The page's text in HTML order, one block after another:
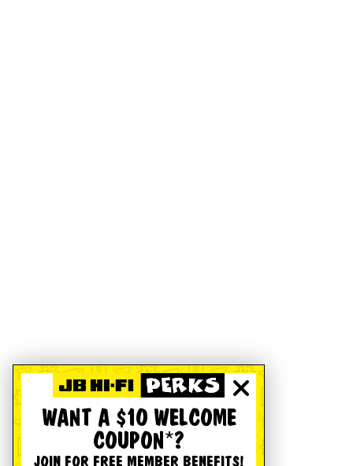
WANT A $10 WELCOME
COUPON*?
JOIN FOR FREE MEMBER BENEFITS!